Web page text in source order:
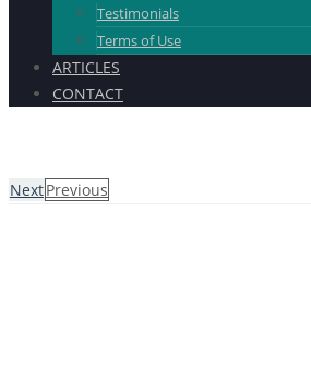
Testimonials
Terms of Use
ARTICLES
CONTACT
NextPrevious